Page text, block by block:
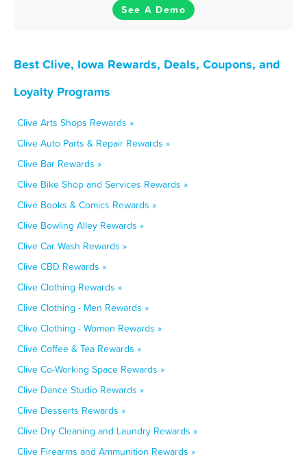
See A Demo
Best Clive, Iowa Rewards, Deals, Coupons, and
Loyalty Programs
Clive Arts Shops Rewards »
Clive Auto Parts & Repair Rewards »
Clive Bar Rewards »
Clive Bike Shop and Services Rewards »
Clive Books & Comics Rewards »
Clive Bowling Alley Rewards »
Clive Car Wash Rewards »
Clive CBD Rewards »
Clive Clothing Rewards »
Clive Clothing - Men Rewards »
Clive Clothing - Women Rewards »
Clive Coffee & Tea Rewards »
Clive Co-Working Space Rewards »
Clive Dance Studio Rewards »
Clive Desserts Rewards »
Clive Dry Cleaning and Laundry Rewards »
Clive Firearms and Ammunition Rewards »